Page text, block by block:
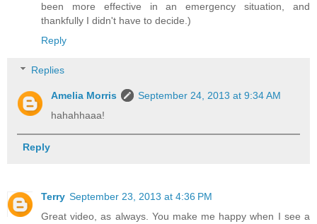
been more effective in an emergency situation, and
thankfully I didn't have to decide.)
Reply
Replies
Amelia Morris
September 24, 2013 at 9:34 AM
hahahhaaa!
Reply
Terry September 23, 2013 at 4:36 PM
Great video, as always. You make me happy when I see a